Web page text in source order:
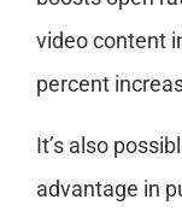
video content
percent
It’s also
advantage in